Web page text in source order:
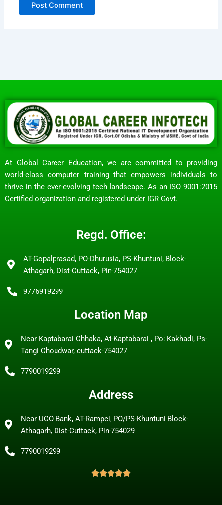
At Global Career Education, we are committed to providing
world-class computer training that empowers individuals to
thrive in the ever-evolving tech landscape. As an ISO 9001:2015
Certified organization and registered under IGR Govt.
Regd. Office:
AT-Gopalprasad, PO-Dhurusia, PS-Khuntuni, Block-
Athagarh, Dist-Cuttack, Pin-754027
9776919299
Location Map
Near Kaptabarai Chhaka, At-Kaptabarai , Po: Kakhadi, Ps-
Tangi Choudwar, cuttack-754027
7790019299
Address
Near UCO Bank, AT-Rampei, PO/PS-Khuntuni Block-
Athagarh, Dist-Cuttack, Pin-754029
7790019299